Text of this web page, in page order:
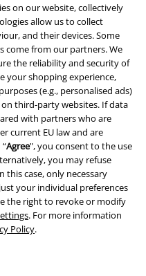
on our website, collectively
allow us to collect
and their devices. Some
come from our partners. We
the reliability and security of
your shopping experience,
(e.g., personalised ads)
third-party websites. If data
with partners who are
current EU law and are
Agree", you consent to the use
you may refuse
this case, only necessary
your individual preferences
the right to revoke or modify
. For more information
Policy.